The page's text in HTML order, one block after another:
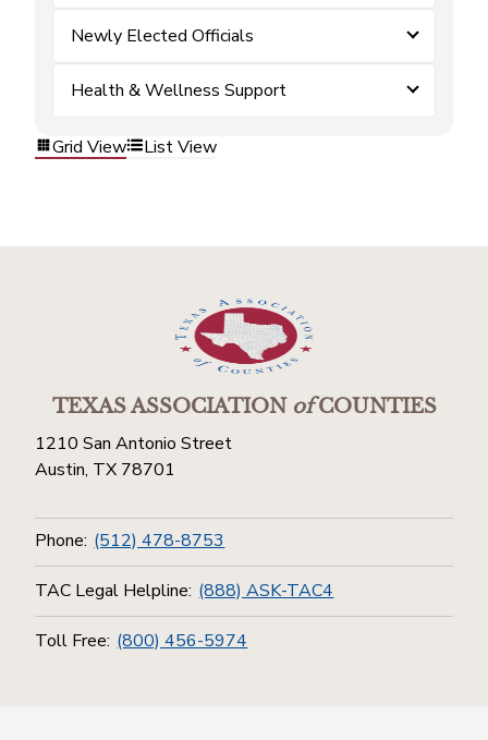
Newly Elected Officials
Health & Wellness Support
Grid View List View
TEXAS ASSOCIATIONofCOUNTIES
1210 San Antonio Street
Austin, TX 78701
Phone: (512) 478-8753
TAC Legal Helpline: (888) ASK-TAC4
Toll Free: (800) 456-5974